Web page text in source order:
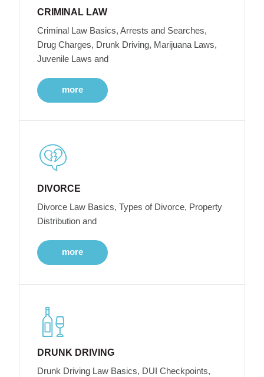
CRIMINAL LAW
Criminal Law Basics, Arrests and Searches,
Drug Charges, Drunk Driving, Marijuana Laws,
Juvenile Laws and
more
DIVORCE
Divorce Law Basics, Types of Divorce, Property
Distribution and
more
DRUNK DRIVING
Drunk Driving Law Basics, DUI Checkpoints,